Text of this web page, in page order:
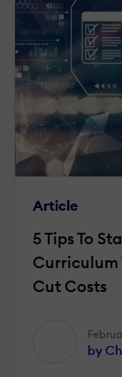
Article
5 Tips To
Curriculum
Cut Costs
by